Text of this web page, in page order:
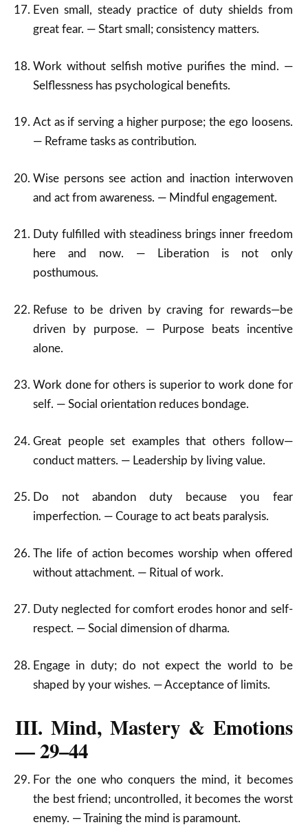
Even small, steady practice of duty shields from
great fear. — Start small; consistency matters.
Work without selfish motive purifies the mind. —
Selflessness has psychological benefits.
Act as if serving a higher purpose; the ego loosens.
— Reframe tasks as contribution.
Wise persons see action and inaction interwoven
and act from awareness. — Mindful engagement.
Duty fulfilled with steadiness brings inner freedom
here and now. — Liberation is not only
posthumous.
Refuse to be driven by craving for rewards—be
driven by purpose. — Purpose beats incentive
alone.
Work done for others is superior to work done for
self. — Social orientation reduces bondage.
Great people set examples that others follow—
conduct matters. — Leadership by living value.
Do not abandon duty because you fear
imperfection. — Courage to act beats paralysis.
The life of action becomes worship when offered
without attachment. — Ritual of work.
Duty neglected for comfort erodes honor and self-
respect. — Social dimension of dharma.
Engage in duty; do not expect the world to be
shaped by your wishes. — Acceptance of limits.
III. Mind, Mastery & Emotions
— 29–44
For the one who conquers the mind, it becomes
the best friend; uncontrolled, it becomes the worst
enemy. — Training the mind is paramount.